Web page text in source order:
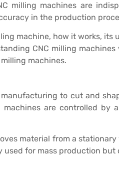
milling machines are
in the production
machine, how it works,
CNC milling
machines.
to cut and
are controlled
material from a
for mass production